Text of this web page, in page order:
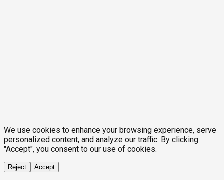
We use cookies to enhance your browsing experience, serve
personalized content, and analyze our traffic. By clicking
"Accept", you consent to our use of cookies.
Reject Accept